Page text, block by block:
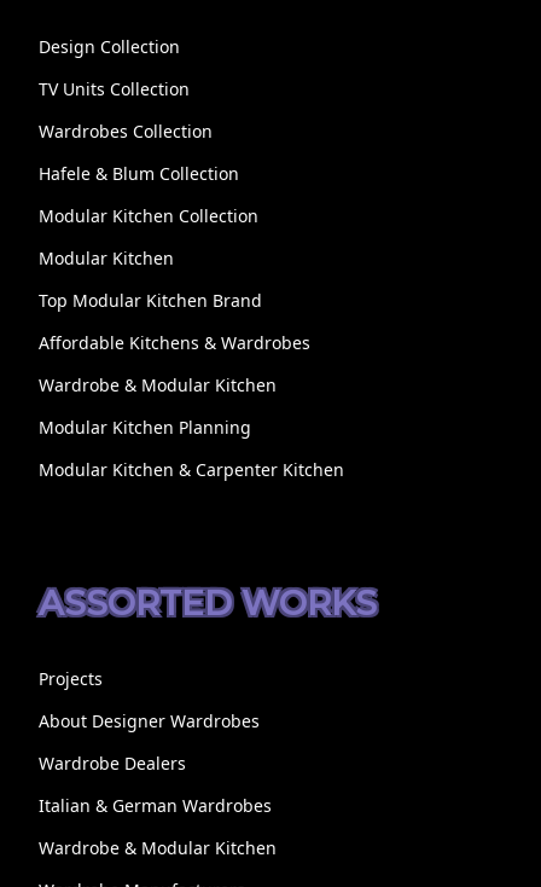
Design Collection
TV Units Collection
Wardrobes Collection
Hafele & Blum Collection
Modular Kitchen Collection
Modular Kitchen
Top Modular Kitchen Brand
Affordable Kitchens & Wardrobes
Wardrobe & Modular Kitchen
Modular Kitchen Planning
Modular Kitchen & Carpenter Kitchen
ASSORTED WORKS
Projects
About Designer Wardrobes
Wardrobe Dealers
Italian & German Wardrobes
Wardrobe & Modular Kitchen